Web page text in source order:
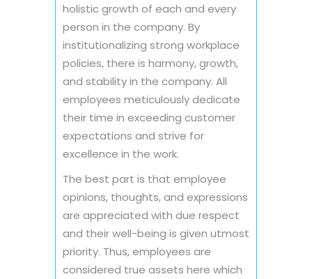
holistic growth of each and every
person in the company. By
institutionalizing strong workplace
policies, there is harmony, growth,
and stability in the company. All
employees meticulously dedicate
their time in exceeding customer
expectations and strive for
excellence in the work.
The best part is that employee
opinions, thoughts, and expressions
are appreciated with due respect
and their well-being is given utmost
priority. Thus, employees are
considered true assets here which